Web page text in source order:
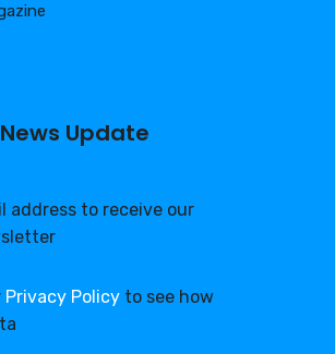
Update
address to receive our
Privacy Policy to see how